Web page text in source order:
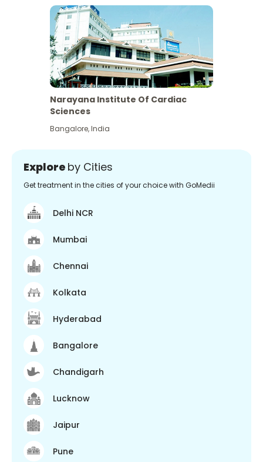
Narayana Institute Of Cardiac
Sciences
Bangalore,India
Explore by Cities
Get treatment in the cities of your choice with GoMedii
Delhi NCR
Mumbai
Chennai
Kolkata
Hyderabad
Bangalore
Chandigarh
Lucknow
Jaipur
Pune